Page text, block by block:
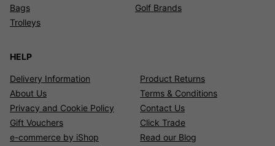
Bags
Trolleys
Golf Brands
HELP
Delivery Information
Product Returns
About Us
Terms & Conditions
Privacy and Cookie Policy
Contact Us
Gift Vouchers
Click Trade
e-commerce by iShop
Read our Blog